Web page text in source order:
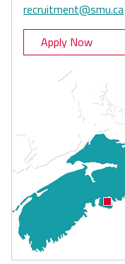
recruitment@smu.ca
Apply Now